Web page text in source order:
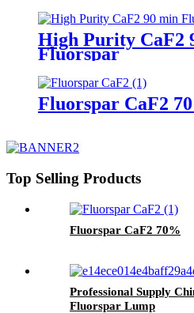
High Purity CaF2
Fluorspar
Fluorspar CaF2
Top Selling Products
Fluorspar CaF2 70%
Professional Supply
Fluorspar Lump